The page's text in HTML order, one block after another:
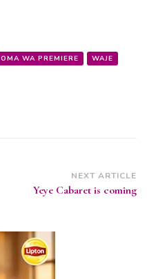
OMA WA PREMIERE WAJE
NEXT ARTICLE
Yeye Cabaret is coming